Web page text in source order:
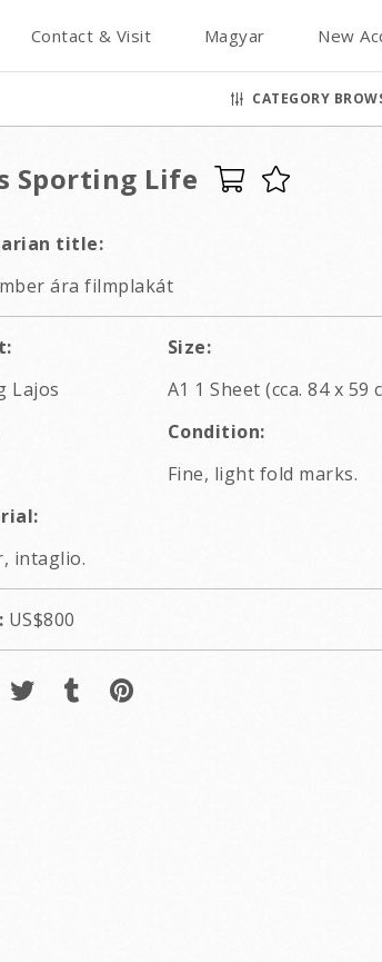
Contact & Visit Magyar New
CATEGORY
Sporting Life
title:
ára filmplakát
Lajos
Size:
A1 1 Sheet (cca. 84 x 59
Condition:
Fine, light fold marks.
intaglio.
US$800